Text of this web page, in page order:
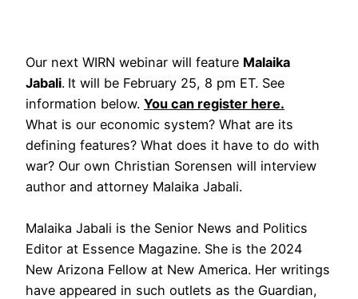
Our next WIRN webinar will feature Malaika
Jabali. It will be February 25, 8 pm ET. See
information below. You can register here.
What is our economic system? What are its
defining features? What does it have to do with
war? Our own Christian Sorensen will interview
author and attorney Malaika Jabali.
Malaika Jabali is the Senior News and Politics
Editor at Essence Magazine. She is the 2024
New Arizona Fellow at New America. Her writings
have appeared in such outlets as the Guardian,